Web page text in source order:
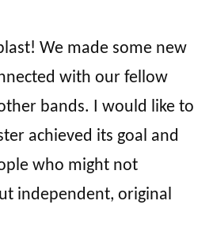
We made some new
with our fellow
bands. I would like to
achieved its goal and
who might not
independent, original